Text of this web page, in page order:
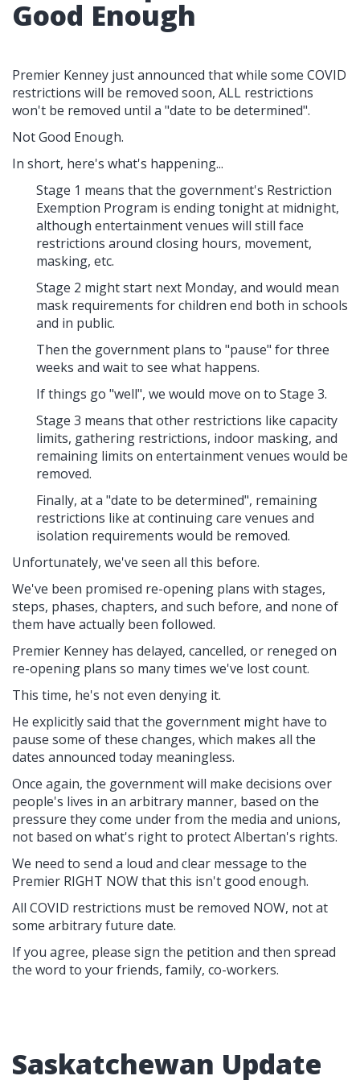
Good Enough
Premier Kenney just announced that while some COVID
restrictions will be removed soon, ALL restrictions
won't be removed until a "date to be determined".
Not Good Enough.
In short, here's what's happening...
Stage 1 means that the government's Restriction
Exemption Program is ending tonight at midnight,
although entertainment venues will still face
restrictions around closing hours, movement,
masking, etc.
Stage 2 might start next Monday, and would mean
mask requirements for children end both in schools
and in public.
Then the government plans to "pause" for three
weeks and wait to see what happens.
If things go "well", we would move on to Stage 3.
Stage 3 means that other restrictions like capacity
limits, gathering restrictions, indoor masking, and
remaining limits on entertainment venues would be
removed.
Finally, at a "date to be determined", remaining
restrictions like at continuing care venues and
isolation requirements would be removed.
Unfortunately, we've seen all this before.
We've been promised re-opening plans with stages,
steps, phases, chapters, and such before, and none of
them have actually been followed.
Premier Kenney has delayed, cancelled, or reneged on
re-opening plans so many times we've lost count.
This time, he's not even denying it.
He explicitly said that the government might have to
pause some of these changes, which makes all the
dates announced today meaningless.
Once again, the government will make decisions over
people's lives in an arbitrary manner, based on the
pressure they come under from the media and unions,
not based on what's right to protect Albertan's rights.
We need to send a loud and clear message to the
Premier RIGHT NOW that this isn't good enough.
All COVID restrictions must be removed NOW, not at
some arbitrary future date.
If you agree, please sign the petition and then spread
the word to your friends, family, co-workers.
Saskatchewan Update